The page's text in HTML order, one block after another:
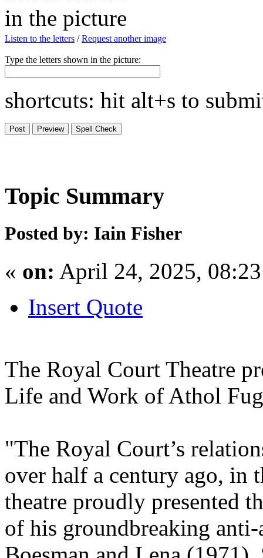
Listen to the letters /Request another image
Type the letters shown in the picture:
shortcuts: hit alt+s to
Topic Summary
Posted by: Iain Fisher
« on: April 24, 2025,
Insert Quote
The Royal Court Theatre
Life and Work of Athol
"The Royal Court’s
over half a century ago, in
theatre proudly presented
of his groundbreaking